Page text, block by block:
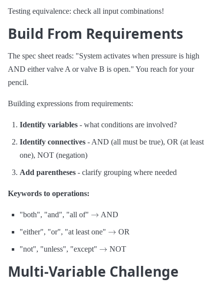
Testing equivalence: check all input combinations!
Build From Requirements
The spec sheet reads: "System activates when pressure is high
AND either valve A or valve B is open." You reach for your
pencil.
Building expressions from requirements:
Identify variables - what conditions are involved?
Identify connectives - AND (all must be true), OR (at least
one), NOT (negation)
Add parentheses - clarify grouping where needed
Keywords to operations:
"both", "and", "all of" AND
"either", "or", "at least one" OR
"not", "unless", "except" NOT
Multi-Variable Challenge